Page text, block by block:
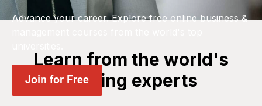
Advance your career. Explore free online business &
Learn from the world's
leading experts